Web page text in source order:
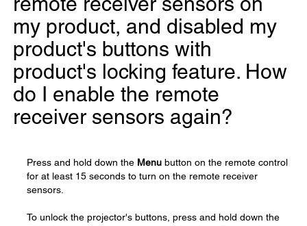
my product, and disabled my
product's buttons with
product's locking feature. How
do I enable the remote
receiver sensors again?
Press and hold down the Menu button on the remote control
for at least 15 seconds to turn on the remote receiver
sensors.
To unlock the projector's buttons, press and hold down the